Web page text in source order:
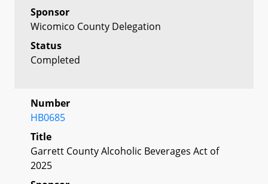
Sponsor
Wicomico County Delegation
Status
Completed
Number
HB0685
Title
Garrett County Alcoholic Beverages Act of
2025